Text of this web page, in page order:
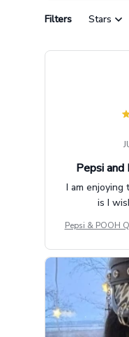
Filters Stars
Pepsi and
I am enjoying
is I
Pepsi & POOH